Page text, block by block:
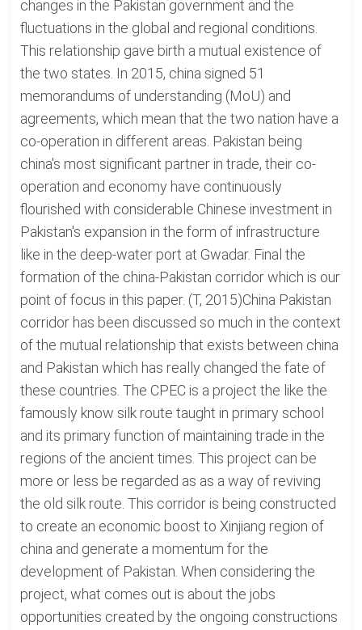
changes in the Pakistan government and the
fluctuations in the global and regional conditions.
This relationship gave birth a mutual existence of
the two states. In 2015, china signed 51
memorandums of understanding (MoU) and
agreements, which mean that the two nation have a
co-operation in different areas. Pakistan being
china's most significant partner in trade, their co-
operation and economy have continuously
flourished with considerable Chinese investment in
Pakistan's expansion in the form of infrastructure
like in the deep-water port at Gwadar. Final the
formation of the china-Pakistan corridor which is our
point of focus in this paper. (T, 2015)China Pakistan
corridor has been discussed so much in the context
of the mutual relationship that exists between china
and Pakistan which has really changed the fate of
these countries. The CPEC is a project the like the
famously know silk route taught in primary school
and its primary function of maintaining trade in the
regions of the ancient times. This project can be
more or less be regarded as as a way of reviving
the old silk route. This corridor is being constructed
to create an economic boost to Xinjiang region of
china and generate a momentum for the
development of Pakistan. When considering the
project, what comes out is about the jobs
opportunities created by the ongoing constructions